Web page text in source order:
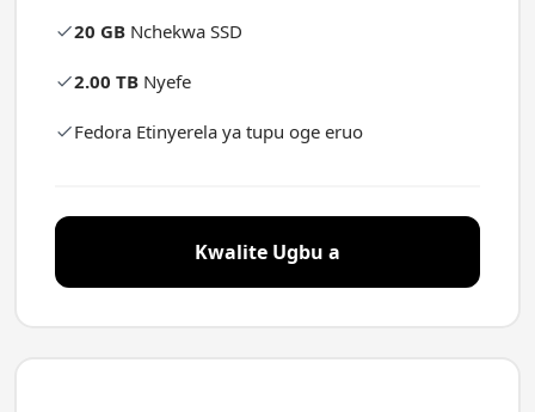
20 GB Nchekwa SSD
2.00 TB Nyefe
Fedora Etinyerela ya tupu oge eruo
Kwalite Ugbu a